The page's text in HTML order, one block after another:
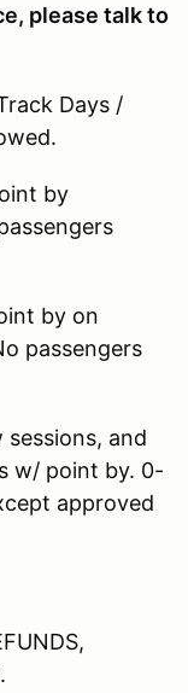
please talk to
Days /
by
by on
passengers
and
w/ point by. 0-
approved